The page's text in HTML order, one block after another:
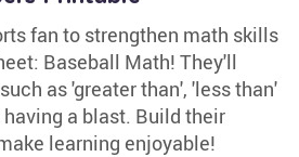
fan to strengthen math skills
Baseball Math! They'll
as 'greater than', 'less than'
a blast. Build their
learning enjoyable!